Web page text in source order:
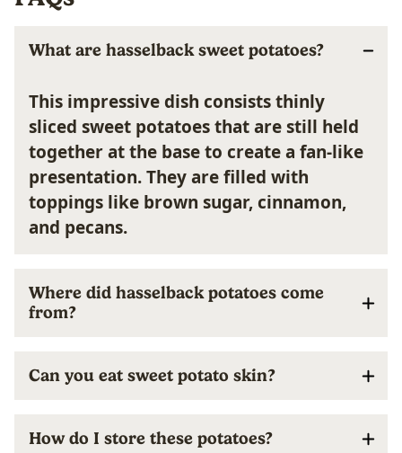
What are hasselback sweet potatoes?
This impressive dish consists thinly
sliced sweet potatoes that are still held
together at the base to create a fan-like
presentation. They are filled with
toppings like brown sugar, cinnamon,
and pecans.
Where did hasselback potatoes come
from?
Can you eat sweet potato skin?
How do I store these potatoes?